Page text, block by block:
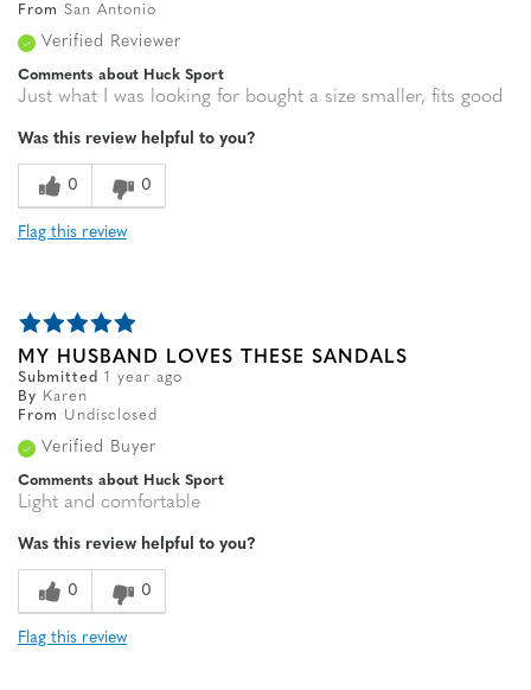
From
San Antonio
Verified Reviewer
Comments about Huck Sport
Just what I was looking for bought a size smaller, fits good
Was this review helpful to you?
0 0
Flag this review
MY HUSBAND LOVES THESE SANDALS
Submitted 1 year ago
By
Karen
From
Undisclosed
Verified Buyer
Comments about Huck Sport
Light and comfortable
Was this review helpful to you?
0 0
Flag this review